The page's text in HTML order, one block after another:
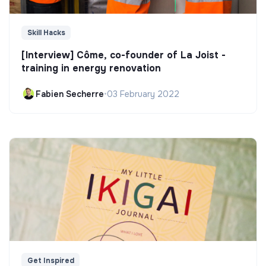
Skill Hacks
[Interview] Côme, co-founder of La Joist -
training in energy renovation
Fabien Secherre•03 February 2022
Get Inspired